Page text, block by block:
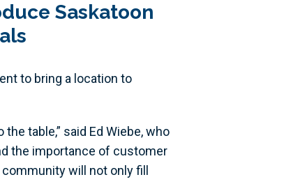
Saskatoon
to bring a location to
table,” said Ed Wiebe, who
the importance of customer
will not only fill